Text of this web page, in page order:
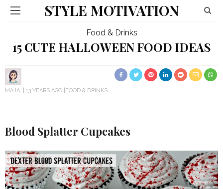
STYLE MOTIVATION
Food & Drinks
15 CUTE HALLOWEEN FOOD IDEAS
MAJA 13 YEARS AGO FOOD & DRINKS
Blood Splatter Cupcakes